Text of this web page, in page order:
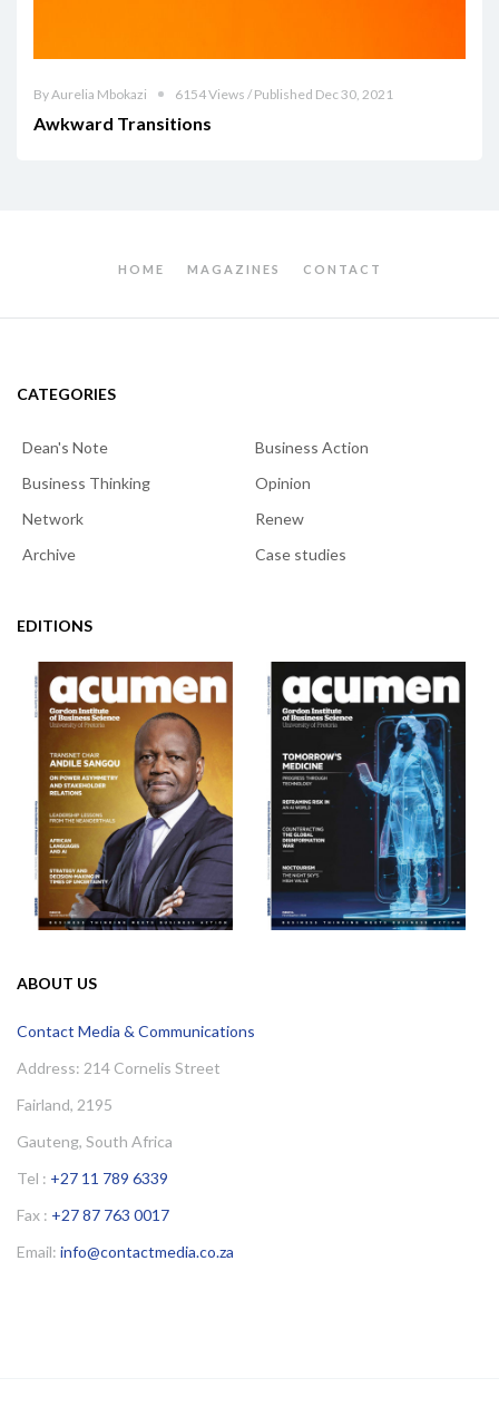
By Aurelia Mbokazi 6154 Views / Published Dec 30, 2021
Awkward Transitions
HOME MAGAZINES CONTACT
CATEGORIES
Dean's Note
Business Action
Business Thinking
Opinion
Network
Renew
Archive
Case studies
EDITIONS
ABOUT US
Contact Media & Communications
Address: 214 Cornelis Street
Fairland, 2195
Gauteng, South Africa
Tel : +27 11 789 6339
Fax : +27 87 763 0017
Email: info@contactmedia.co.za